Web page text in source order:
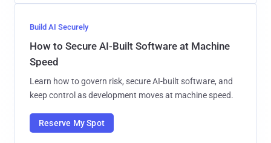
Build AI Securely
How to Secure AI-Built Software at Machine
Speed
Learn how to govern risk, secure AI-built software, and
keep control as development moves at machine speed.
Reserve My Spot